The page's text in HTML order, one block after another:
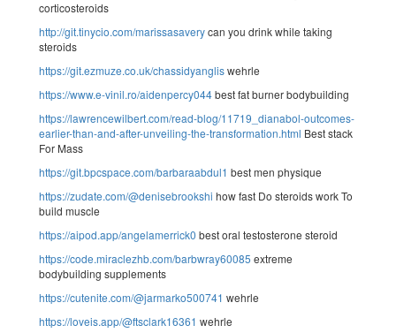
corticosteroids
http://git.tinycio.com/marissasaverycan you drink while taking
steroids
https://git.ezmuze.co.uk/chassidyangliswehrle
https://www.e-vinil.ro/aidenpercy044best fat burner bodybuilding
https://lawrencewilbert.com/read-blog/11719_dianabol-outcomes-
earlier-than-and-after-unveiling-the-transformation.html Best stack
For Mass
https://git.bpcspace.com/barbaraabdul1 best men physique
https://zudate.com/@denisebrookshi how fast Do steroids work To
build muscle
https://aipod.app/angelamerrick0 best oral testosterone steroid
https://code.miraclezhb.com/barbwray60085 extreme
bodybuilding supplements
https://cutenite.com/@jarmarko500741 wehrle
https://loveis.app/@ftsclark16361 wehrle